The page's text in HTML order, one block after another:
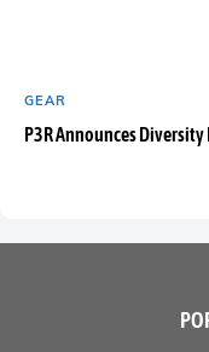
GEAR
P3R Announces